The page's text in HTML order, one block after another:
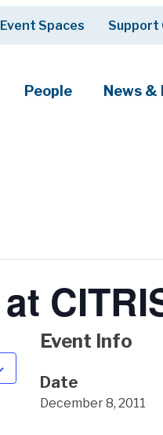
Spaces Support
People News &
Event Info
Date
December 8, 2011